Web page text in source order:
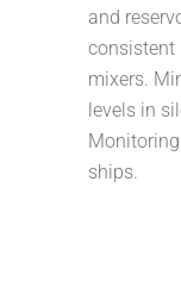
and
consistent
mixers.
levels in
ships.